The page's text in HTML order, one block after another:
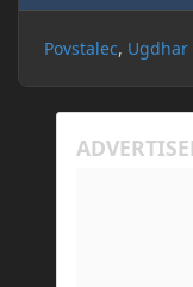
Povstalec Ugdhar